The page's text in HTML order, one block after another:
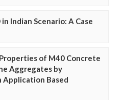
Indian Scenario: A Case
of M40 Concrete
Aggregates by
Application Based